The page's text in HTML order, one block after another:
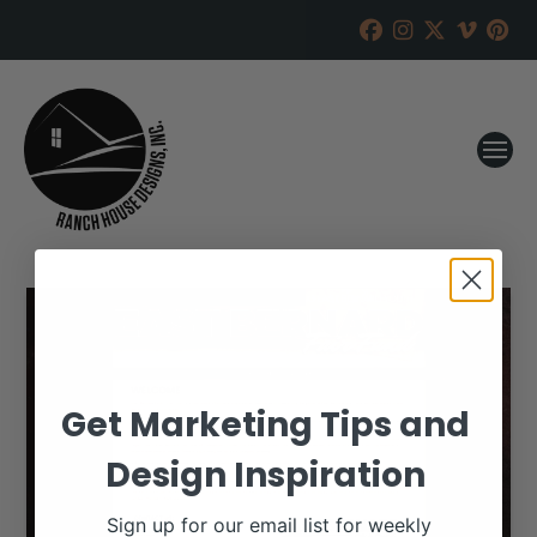
Get Marketing Tips and
Design Inspiration
Sign up for our email list for weekly